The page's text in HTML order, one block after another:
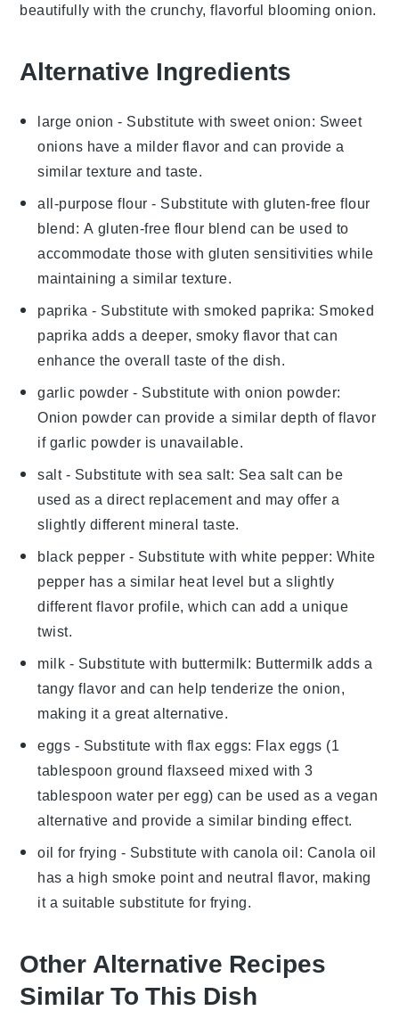
beautifully with the crunchy, flavorful blooming onion.
Alternative Ingredients
large onion - Substitute withsweet onion: Sweet
onions have a milder flavor and can provide a
similar texture and taste.
all-purpose flour - Substitute withgluten-free flour
blend: A gluten-free flour blend can be used to
accommodate those with gluten sensitivities while
maintaining a similar texture.
paprika - Substitute withsmoked paprika: Smoked
paprika adds a deeper, smoky flavor that can
enhance the overall taste of the dish.
garlic powder - Substitute withonion powder:
Onion powder can provide a similar depth of flavor
if garlic powder is unavailable.
salt- Substitute with sea salt: Sea salt can be
used as a direct replacement and may offer a
slightly different mineral taste.
black pepper - Substitute with white pepper: White
pepper has a similar heat level but a slightly
different flavor profile, which can add a unique
twist.
milk - Substitute with buttermilk: Buttermilk adds a
tangy flavor and can help tenderize the onion,
making it a great alternative.
eggs - Substitute with flax eggs: Flax eggs (1
tablespoon ground flaxseed mixed with 3
tablespoon water per egg) can be used as a vegan
alternative and provide a similar binding effect.
oil for frying - Substitute with canola oil: Canola oil
has a high smoke point and neutral flavor, making
it a suitable substitute for frying.
Other Alternative Recipes
Similar To This Dish